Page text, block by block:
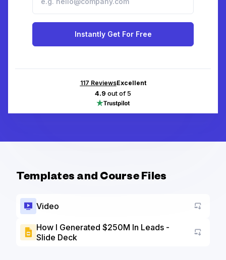
Instantly Get For Free
117 ReviewsExcellent
4.9 out of 5
Templates and Course Files
Video
How I Generated $250M In Leads -
Slide Deck
Go to